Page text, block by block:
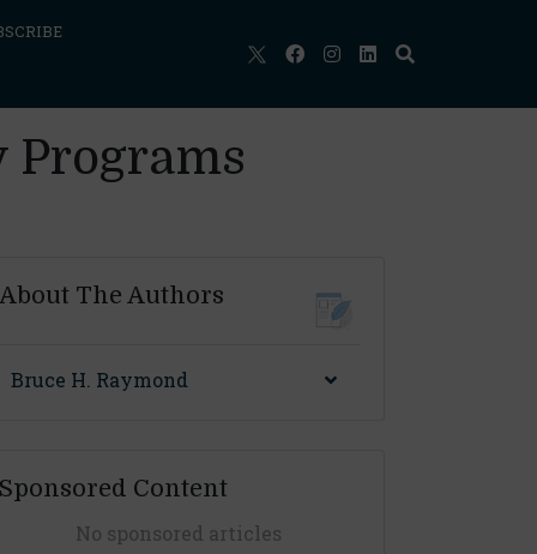
Programs
The Authors
Bruce H. Raymond
Content
No sponsored articles